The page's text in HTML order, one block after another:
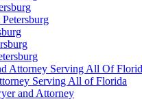
Attorney Serving All Of
Serving All of Florida
and Attorney